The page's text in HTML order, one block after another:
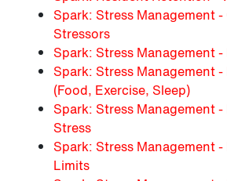
Spark: Stress Management
Stressors
Spark: Stress Management
Spark: Stress Management
(Food, Exercise, Sleep)
Spark: Stress Management
Stress
Spark: Stress Management
Limits